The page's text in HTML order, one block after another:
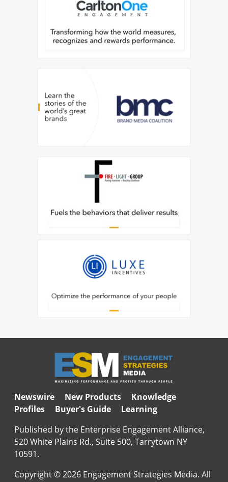
Newswire New Products
Knowledge
Profiles
Buyer's Guide
Learning
Published by the Enterprise Engagement Alliance,
520 White Plains Rd., Suite 500, Tarrytown NY
10591.
Copyright © 2026 Engagement Strategies Media. All